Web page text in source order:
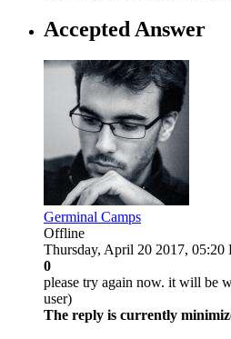
Accepted Answer
Germinal Camps
Offline
Thursday, April 20 2017, 05:20
0
please try again now. it will be
user)
The reply is currently